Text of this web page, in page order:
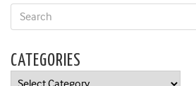
CATEGORIES
Categories